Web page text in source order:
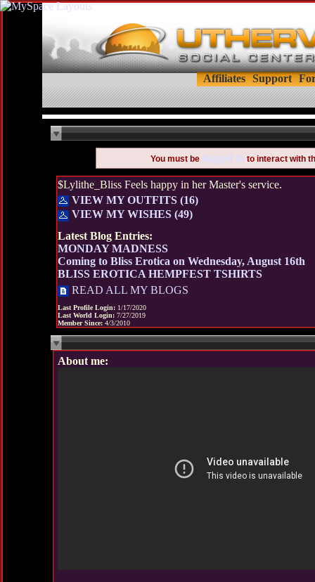
Support
Affiliates
You must be logged in to interact with
$Lylithe_Bliss Feels happy in her Master's service.
VIEW MY OUTFITS (16)
VIEW MY WISHES (49)
Latest Blog Entries:
MONDAY MADNESS
Coming to Bliss Erotica on Wednesday, August 16th
BLISS EROTICA HEMPFEST TSHIRTS
READ ALL MY BLOGS
Last Profile Login: 1/17/2020
Last World Login: 7/27/2019
Member Since: 4/3/2010
About me: